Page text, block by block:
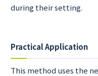
during their setting.
Practical Application
This method uses the